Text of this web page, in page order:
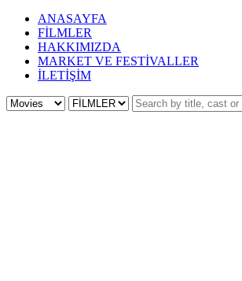
ANASAYFA
FİLMLER
HAKKIMIZDA
MARKET VE FESTİVALLER
İLETİŞİM